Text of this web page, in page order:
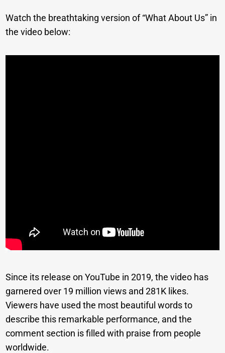
Watch the breathtaking version of “What About Us” in
the video below:
Since its release on YouTube in 2019, the video has
garnered over 19 million views and 281K likes.
Viewers have used the most beautiful words to
describe this remarkable performance, and the
comment section is filled with praise from people
worldwide.